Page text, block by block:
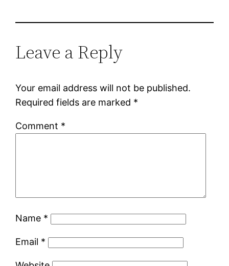
Leave a Reply
Your email address will not be published.
Required fields are marked *
Comment *
Name *
Email *